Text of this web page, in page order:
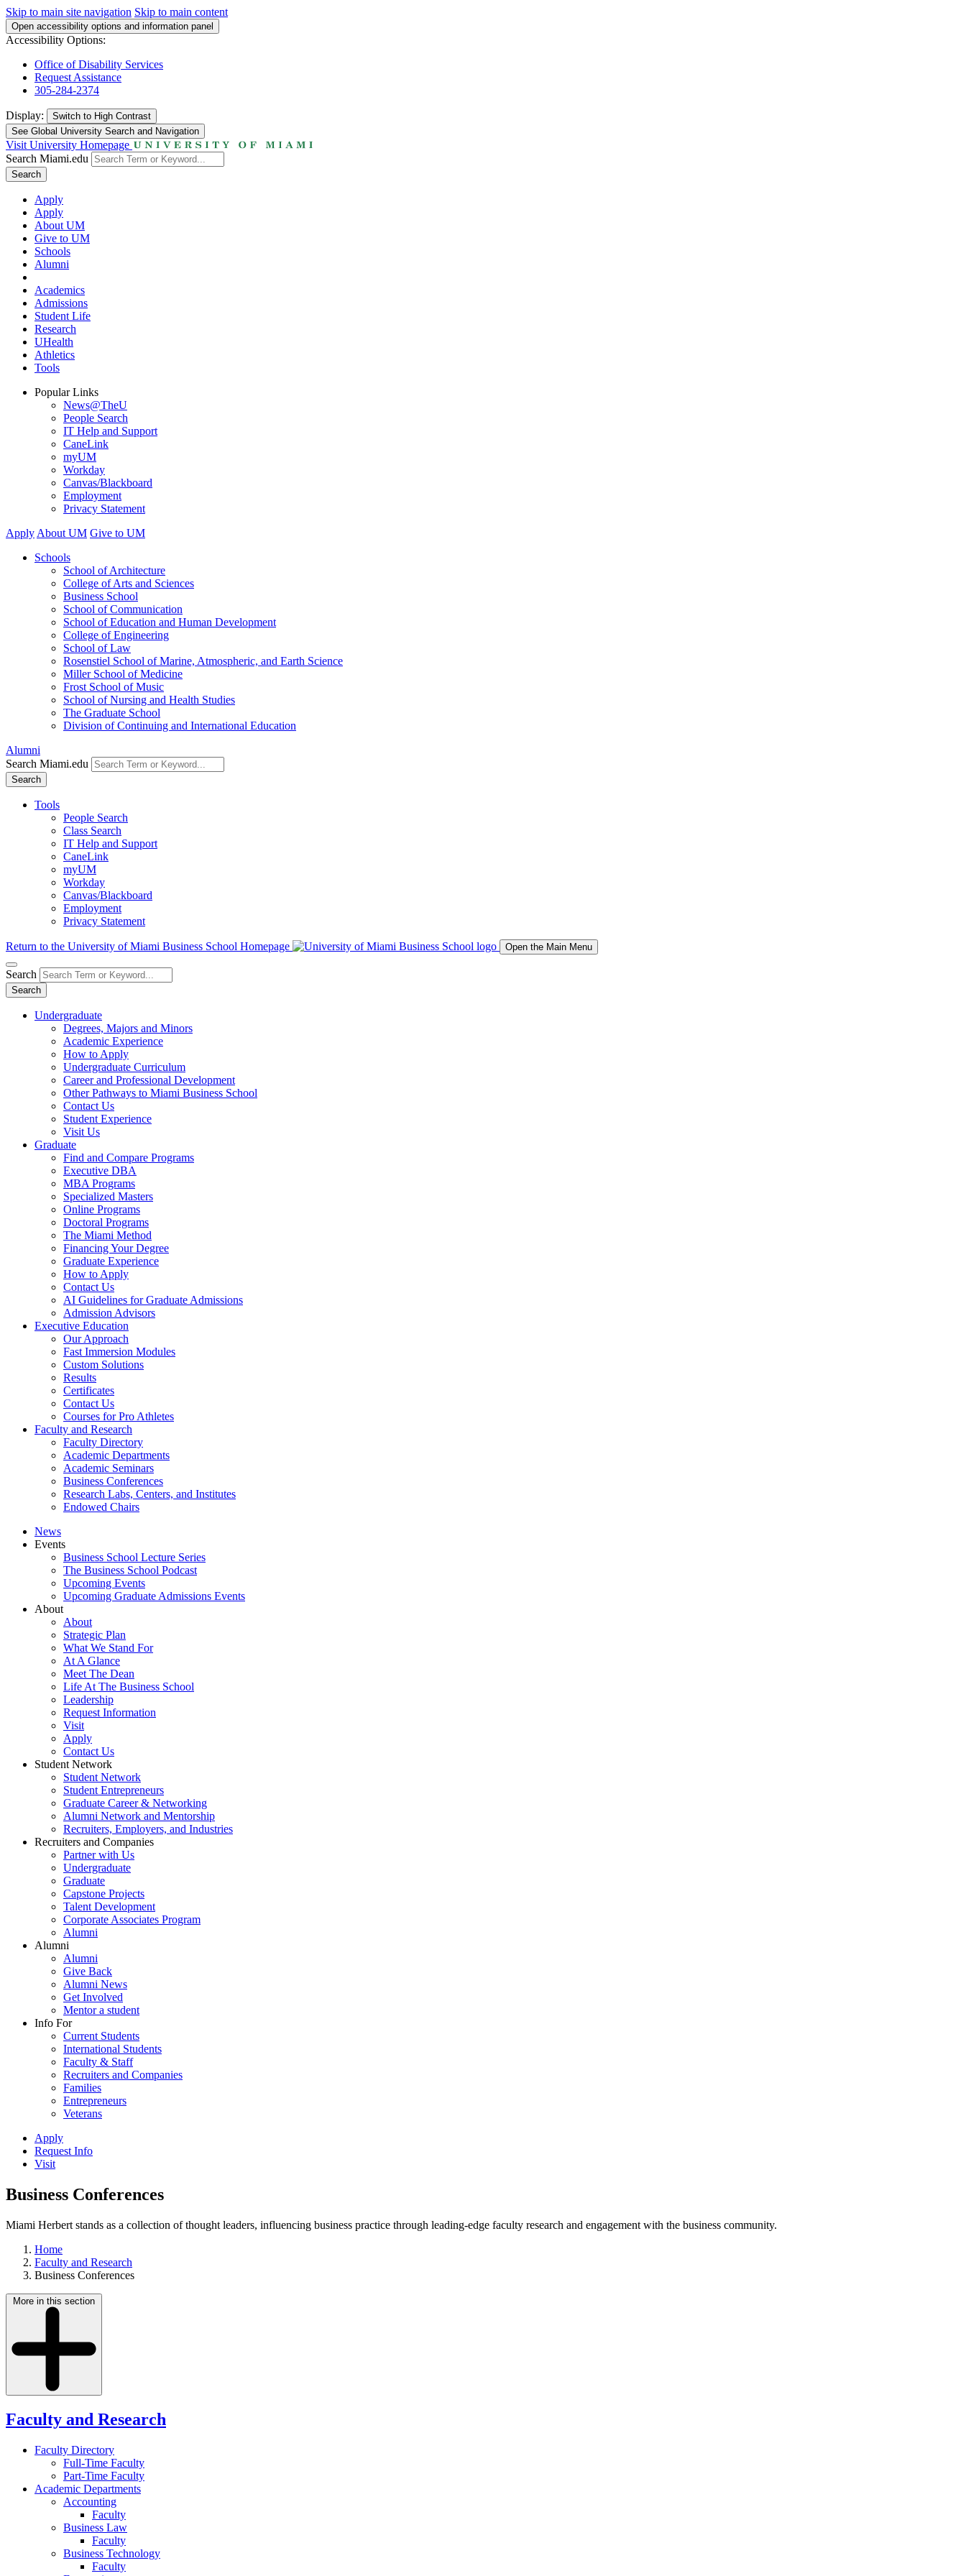
Skip to main site navigation Skip to main content
Open accessibility options and information panel
Accessibility Options:
Office of Disability Services
Request Assistance
305-284-2374
Display: Switch to High Contrast
See Global University Search and Navigation
Visit University Homepage
Search Miami.edu
Search
Apply
Apply
About UM
Give to UM
Schools
Alumni
Academics
Admissions
Student Life
Research
UHealth
Athletics
Tools
Popular Links
News@TheU
People Search
IT Help and Support
CaneLink
myUM
Workday
Canvas/Blackboard
Employment
Privacy Statement
Apply About UM Give to UM
Schools
School of Architecture
College of Arts and Sciences
Business School
School of Communication
School of Education and Human Development
College of Engineering
School of Law
Rosenstiel School of Marine, Atmospheric, and Earth Science
Miller School of Medicine
Frost School of Music
School of Nursing and Health Studies
The Graduate School
Division of Continuing and International Education
Alumni
Search Miami.edu
Search
Tools
People Search
Class Search
IT Help and Support
CaneLink
myUM
Workday
Canvas/Blackboard
Employment
Privacy Statement
Return to the University of Miami Business School Homepage Open the Main Menu
Search
Search
Undergraduate
Degrees, Majors and Minors
Academic Experience
How to Apply
Undergraduate Curriculum
Career and Professional Development
Other Pathways to Miami Business School
Contact Us
Student Experience
Visit Us
Graduate
Find and Compare Programs
Executive DBA
MBA Programs
Specialized Masters
Online Programs
Doctoral Programs
The Miami Method
Financing Your Degree
Graduate Experience
How to Apply
Contact Us
AI Guidelines for Graduate Admissions
Admission Advisors
Executive Education
Our Approach
Fast Immersion Modules
Custom Solutions
Results
Certificates
Contact Us
Courses for Pro Athletes
Faculty and Research
Faculty Directory
Academic Departments
Academic Seminars
Business Conferences
Research Labs, Centers, and Institutes
Endowed Chairs
News
Events
Business School Lecture Series
The Business School Podcast
Upcoming Events
Upcoming Graduate Admissions Events
About
About
Strategic Plan
What We Stand For
At A Glance
Meet The Dean
Life At The Business School
Leadership
Request Information
Visit
Apply
Contact Us
Student Network
Student Network
Student Entrepreneurs
Graduate Career & Networking
Alumni Network and Mentorship
Recruiters, Employers, and Industries
Recruiters and Companies
Partner with Us
Undergraduate
Graduate
Capstone Projects
Talent Development
Corporate Associates Program
Alumni
Alumni
Alumni
Give Back
Alumni News
Get Involved
Mentor a student
Info For
Current Students
International Students
Faculty & Staff
Recruiters and Companies
Families
Entrepreneurs
Veterans
Apply
Request Info
Visit
Business Conferences
Miami Herbert stands as a collection of thought leaders, influencing business practice through leading-edge faculty research and engagement with the business community.
Home
Faculty and Research
Business Conferences
More in this section
Faculty and Research
Faculty Directory
Full-Time Faculty
Part-Time Faculty
Academic Departments
Accounting
Faculty
Business Law
Faculty
Business Technology
Faculty